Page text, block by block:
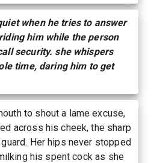
when he tries to answer
him while the person
security. she whispers
time, daring him to get
to shout a lame excuse,
across his cheek, the sharp
Her hips never stopped
his spent cock as she